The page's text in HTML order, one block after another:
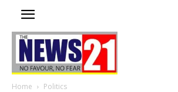
Home Politics